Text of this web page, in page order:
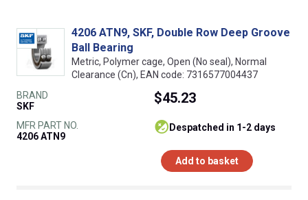
4206 ATN9, SKF, Double Row Deep Groove
Ball Bearing
Metric, Polymer cage, Open (No seal), Normal
Clearance (Cn), EAN code: 7316577004437
BRAND
SKF
MFR PART NO.
4206 ATN9
$45.23
despatched in 1-2 days
Add to basket